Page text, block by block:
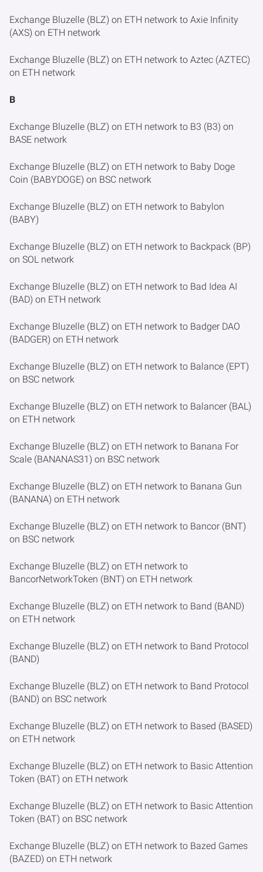
Exchange Bluzelle (BLZ) on ETH network to Axie Infinity
(AXS) on ETH network
Exchange Bluzelle (BLZ) on ETH network to Aztec (AZTEC)
on ETH network
B
Exchange Bluzelle (BLZ) on ETH network to B3 (B3) on
BASE network
Exchange Bluzelle (BLZ) on ETH network to Baby Doge
Coin (BABYDOGE) on BSC network
Exchange Bluzelle (BLZ) on ETH network to Babylon
(BABY)
Exchange Bluzelle (BLZ) on ETH network to Backpack (BP)
on SOL network
Exchange Bluzelle (BLZ) on ETH network to Bad Idea AI
(BAD) on ETH network
Exchange Bluzelle (BLZ) on ETH network to Badger DAO
(BADGER) on ETH network
Exchange Bluzelle (BLZ) on ETH network to Balance (EPT)
on BSC network
Exchange Bluzelle (BLZ) on ETH network to Balancer (BAL)
on ETH network
Exchange Bluzelle (BLZ) on ETH network to Banana For
Scale (BANANAS31) on BSC network
Exchange Bluzelle (BLZ) on ETH network to Banana Gun
(BANANA) on ETH network
Exchange Bluzelle (BLZ) on ETH network to Bancor (BNT)
on BSC network
Exchange Bluzelle (BLZ) on ETH network to
BancorNetworkToken (BNT) on ETH network
Exchange Bluzelle (BLZ) on ETH network to Band (BAND)
on ETH network
Exchange Bluzelle (BLZ) on ETH network to Band Protocol
(BAND)
Exchange Bluzelle (BLZ) on ETH network to Band Protocol
(BAND) on BSC network
Exchange Bluzelle (BLZ) on ETH network to Based (BASED)
on ETH network
Exchange Bluzelle (BLZ) on ETH network to Basic Attention
Token (BAT) on ETH network
Exchange Bluzelle (BLZ) on ETH network to Basic Attention
Token (BAT) on BSC network
Exchange Bluzelle (BLZ) on ETH network to Bazed Games
(BAZED) on ETH network